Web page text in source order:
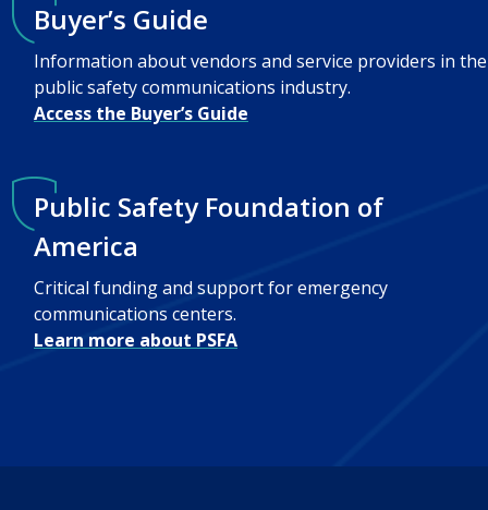
Buyer’s Guide
Information about vendors and service providers in the
public safety communications industry.
Access the Buyer’s Guide
Public Safety Foundation of
America
Critical funding and support for emergency
communications centers.
Learn more about PSFA